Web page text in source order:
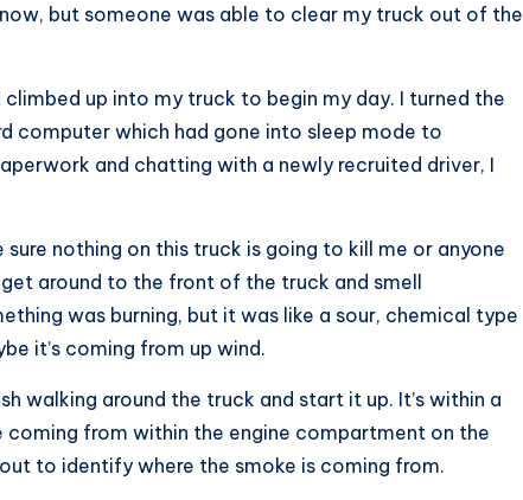
but someone was able to clear my truck out of the
up into my truck to begin my day. I turned the
computer which had gone into sleep mode to
and chatting with a newly recruited driver, I
nothing on this truck is going to kill me or anyone
around to the front of the truck and smell
was burning, but it was like a sour, chemical type
it’s coming from up wind.
walking around the truck and start it up. It’s within a
from within the engine compartment on the
to identify where the smoke is coming from.